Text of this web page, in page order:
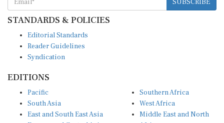
STANDARDS & POLICIES
Reader Guidelines
Syndication
South Asia
East and South East Asia
Europe and Central Asia
West Africa
Middle East and North
Africa